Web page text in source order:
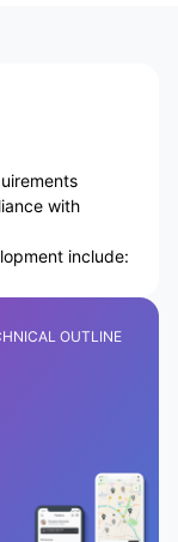
with
include:
OUTLINE